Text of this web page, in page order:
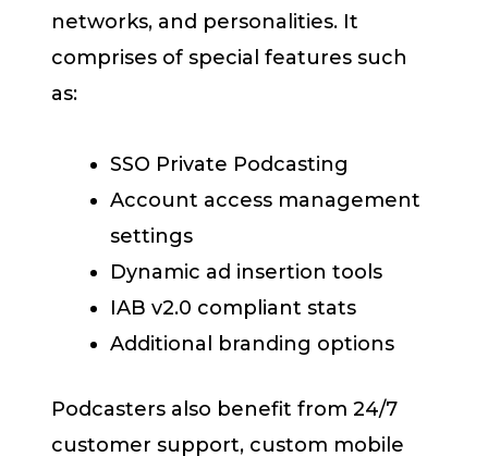
networks, and personalities. It
comprises of special features such
as:
SSO Private Podcasting
Account access management
settings
Dynamic ad insertion tools
IAB v2.0 compliant stats
Additional branding options
Podcasters also benefit from 24/7
customer support, custom mobile